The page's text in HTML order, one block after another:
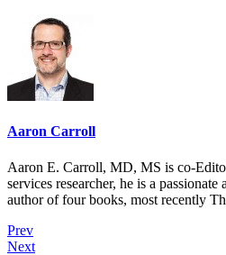
Aaron Carroll
Aaron E. Carroll, MD, MS is co-
services researcher, he is a
author of four books, most recently
Prev
Next